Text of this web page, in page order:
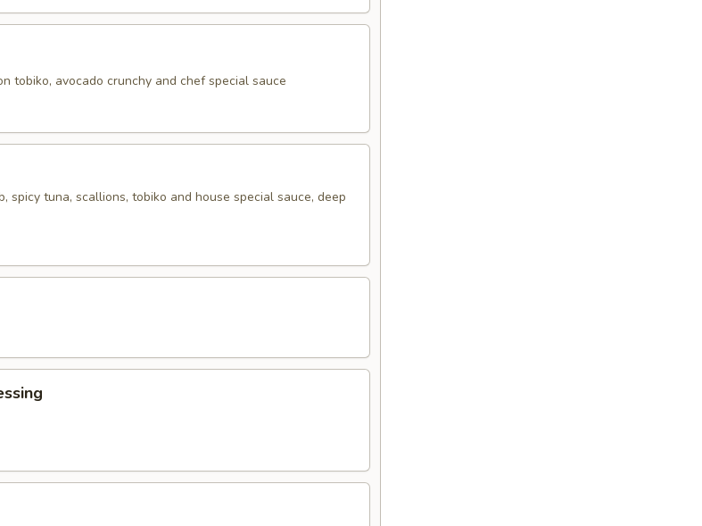
tobiko, avocado crunchy and chef special sauce
spicy tuna, scallions, tobiko and house special sauce, deep